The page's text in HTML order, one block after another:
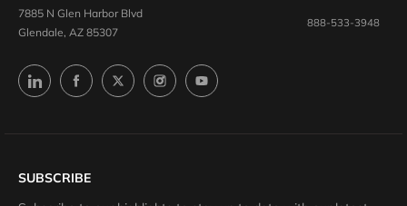
7885 N Glen Harbor Blvd
Glendale, AZ 85307
888-533-3948
SUBSCRIBE